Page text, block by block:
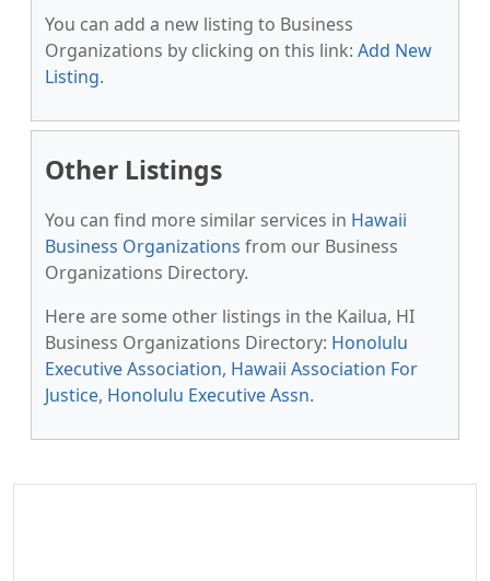
You can add a new listing to Business
Organizations by clicking on this link: Add New
Listing.
Other Listings
You can find more similar services in Hawaii
Business Organizations from our Business
Organizations Directory.
Here are some other listings in the Kailua, HI
Business Organizations Directory: Honolulu
Executive Association, Hawaii Association For
Justice, Honolulu Executive Assn.